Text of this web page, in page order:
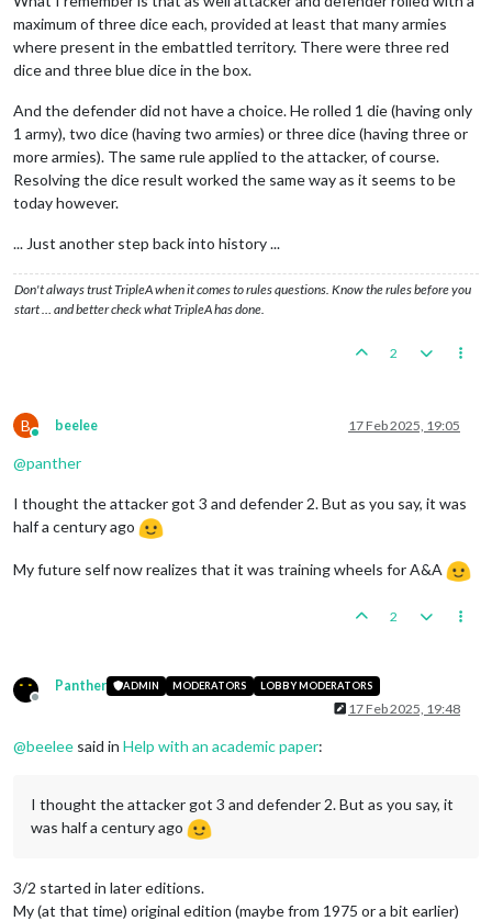
maximum of three dice each, provided at least that many armies
where present in the embattled territory. There were three red
dice and three blue dice in the box.
And the defender did not have a choice. He rolled 1 die (having only
1 army), two dice (having two armies) or three dice (having three or
more armies). The same rule applied to the attacker, of course.
Resolving the dice result worked the same way as it seems to be
today however.
... Just another step back into history ...
Don't always trust TripleA when it comes to rules questions. Know the rules before you
start … and better check what TripleA has done.
2
B
Online
beelee 17 Feb 2025, 19:05
@panther
I thought the attacker got 3 and defender 2. But as you say, it was
half a century ago
My future self now realizes that it was training wheels for A&A
2
Offline
Panther ADMIN MODERATORS LOBBY MODERATORS
17 Feb 2025, 19:48
@beelee said in Help with an academic paper:
I thought the attacker got 3 and defender 2. But as you say, it
was half a century ago
3/2 started in later editions.
My (at that time) original edition (maybe from 1975 or a bit earlier)